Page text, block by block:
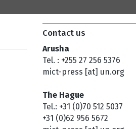
Contact us
Arusha
Tel. : +255 27 256 5376
mict-press [at] un.org
The Hague
Tel.: +31 (0)70 512 5037
+31 (0)62 956 5672